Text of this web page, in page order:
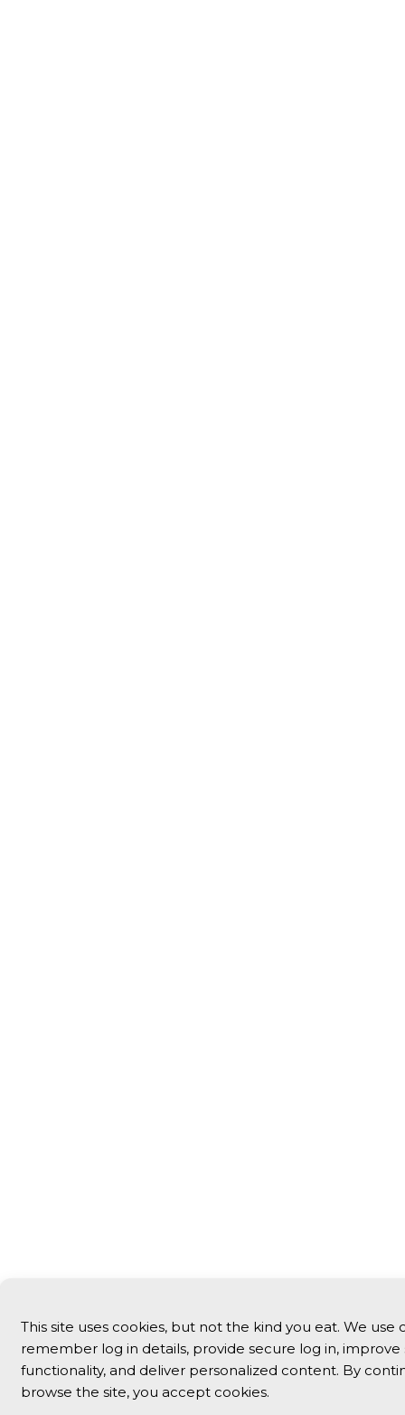
This site uses cookies, but not the kind you eat. We use
remember log in details, provide secure log in, improve
functionality, and deliver personalized content. By
browse the site, you accept cookies.